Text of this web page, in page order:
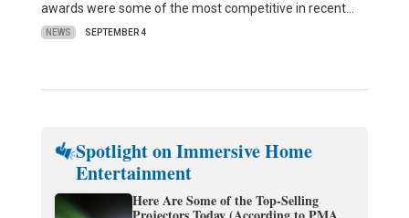
awards were some of the most competitive in recent…
NEWS SEPTEMBER 4
Spotlight on Immersive Home
Entertainment
Here Are Some of the Top-Selling